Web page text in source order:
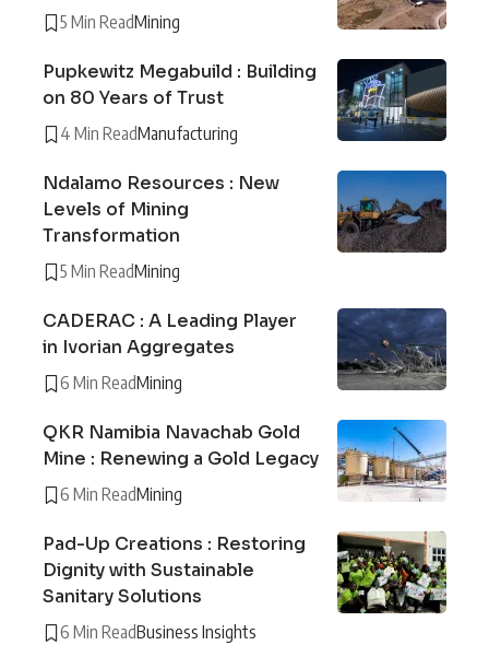
5 Min ReadMining
Pupkewitz Megabuild : Building
on 80 Years of Trust
4 Min ReadManufacturing
Ndalamo Resources : New
Levels of Mining
Transformation
5 Min ReadMining
CADERAC : A Leading Player
in Ivorian Aggregates
6 Min ReadMining
QKR Namibia Navachab Gold
Mine : Renewing a Gold Legacy
6 Min ReadMining
Pad-Up Creations : Restoring
Dignity with Sustainable
Sanitary Solutions
6 Min ReadBusiness Insights